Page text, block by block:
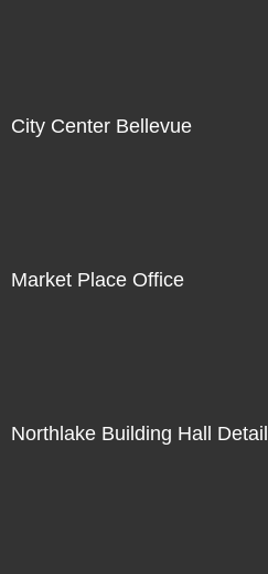
City Center Bellevue
Market Place Office
Northlake Building Hall Detail